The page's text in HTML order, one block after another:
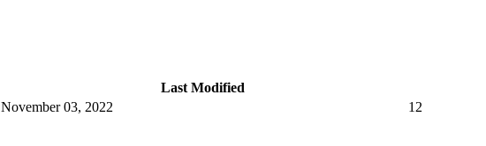
Last Modified
November 03, 2022
12